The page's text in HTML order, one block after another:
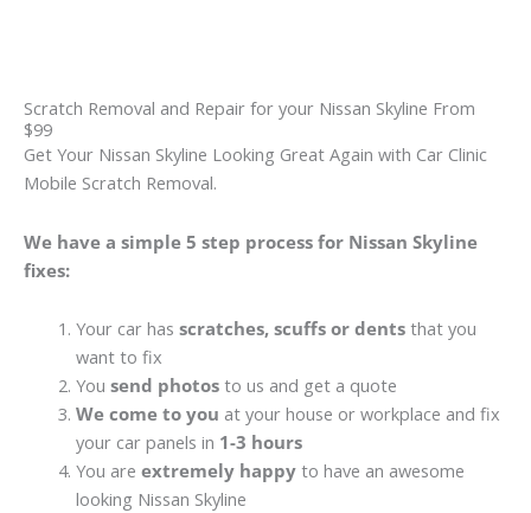
Scratch Removal and Repair for your Nissan Skyline From
$99
Get Your Nissan Skyline Looking Great Again with Car Clinic
Mobile Scratch Removal.
We have a simple 5 step process for Nissan Skyline
fixes:
Your car has scratches, scuffs or dentsthat you
want to fix
You send photosto us and get a quote
We come to you at your house or workplace and fix
your car panels in 1-3 hours
You are extremely happyto have an awesome
looking Nissan Skyline